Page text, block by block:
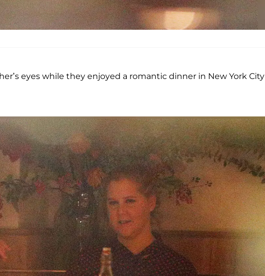
eyes while they enjoyed a romantic dinner in New York City